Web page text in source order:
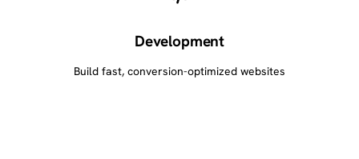
Development
Build fast, conversion-optimized websites